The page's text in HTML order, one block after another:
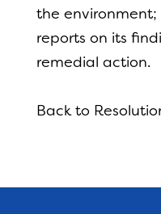
the environment;
reports on its
remedial action.
Back to